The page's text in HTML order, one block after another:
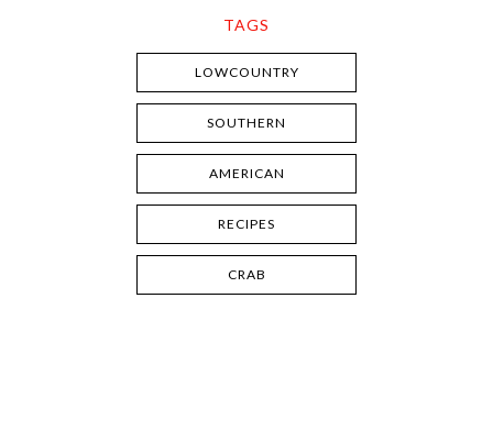
TAGS
LOWCOUNTRY
SOUTHERN
AMERICAN
RECIPES
CRAB